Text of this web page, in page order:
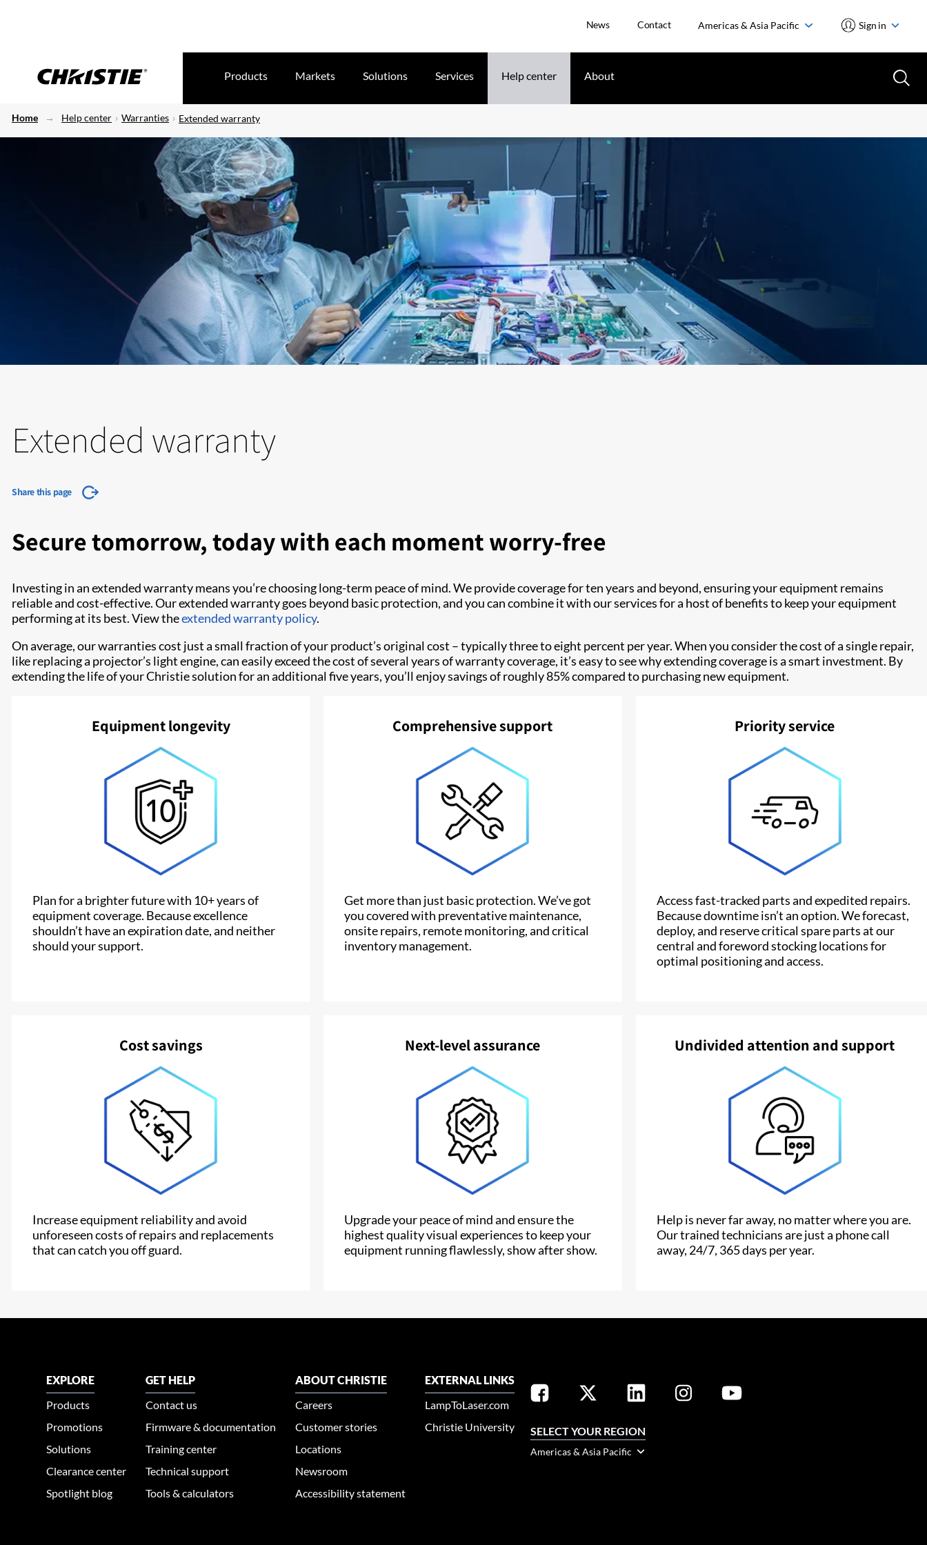
News Contact Americas & Asia Pacific Sign in
Products Markets Solutions Services Help center About
Home Help center Warranties Extended warranty
Extended warranty
Share this page
Secure tomorrow, today with each moment worry-free
Investing in an extended warranty means you’re choosing long-term peace of mind. We provide coverage for ten years and beyond, ensuring your equipment remains
reliable and cost-effective. Our extended warranty goes beyond basic protection, and you can combine it with our services for a host of benefits to keep your equipment
performing at its best. View theextended warranty policy.
On average, our warranties cost just a small fraction of your product’s original cost – typically three to eight percent per year. When you consider the cost of a single repair,
like replacing a projector’s light engine, can easily exceed the cost of several years of warranty coverage, it’s easy to see why extending coverage is a smart investment. By
extending the life of your Christie solution for an additional five years, you’ll enjoy savings of roughly 85% compared to purchasing new equipment.
Equipment longevity
Plan for a brighter future with 10+ years of
equipment coverage. Because excellence
shouldn’t have an expiration date, and neither
should your support.
Comprehensive support
Get more than just basic protection. We’ve got
you covered with preventative maintenance,
onsite repairs, remote monitoring, and critical
inventory management.
Priority service
Access fast-tracked parts and expedited repairs.
Because downtime isn’t an option. We forecast,
deploy, and reserve critical spare parts at our
central and foreword stocking locations for
optimal positioning and access.
Cost savings
Increase equipment reliability and avoid
unforeseen costs of repairs and replacements
that can catch you off guard.
Next-level assurance
Upgrade your peace of mind and ensure the
highest quality visual experiences to keep your
equipment running flawlessly, show after show.
Undivided attention and support
Help is never far away, no matter where you are.
Our trained technicians are just a phone call
away, 24/7, 365 days per year.
EXPLORE
Products
Promotions
Solutions
Clearance center
Spotlight blog
GET HELP
Contact us
Firmware & documentation
Training center
Technical support
Tools & calculators
ABOUT CHRISTIE
Careers
Customer stories
Locations
Newsroom
Accessibility statement
EXTERNAL LINKS
LampToLaser.com
Christie University
SELECT YOUR REGION
Americas & Asia Pacific